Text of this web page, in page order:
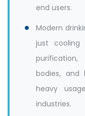
end users.
Modern
just cooling
bodies,
heavy
industries.